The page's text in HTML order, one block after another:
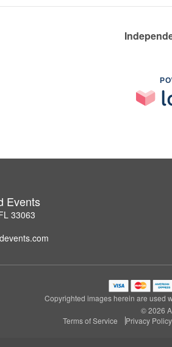
Events
33063
Copyrighted images herein are used
© 2026
Terms of Service
Privacy Policy